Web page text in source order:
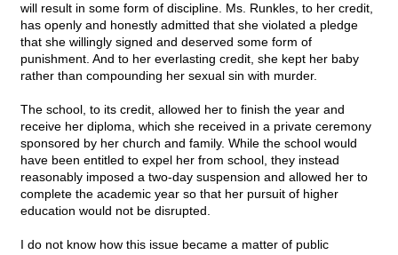
will result in some form of discipline. Ms. Runkles, to her credit,
has openly and honestly admitted that she violated a pledge
that she willingly signed and deserved some form of
punishment. And to her everlasting credit, she kept her baby
rather than compounding her sexual sin with murder.
The school, to its credit, allowed her to finish the year and
receive her diploma, which she received in a private ceremony
sponsored by her church and family. While the school would
have been entitled to expel her from school, they instead
reasonably imposed a two-day suspension and allowed her to
complete the academic year so that her pursuit of higher
education would not be disrupted.
I do not know how this issue became a matter of public